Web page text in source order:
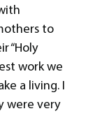
to
“Holy
work we
a living. I
were very